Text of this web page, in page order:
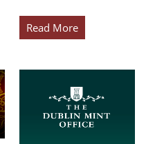
Read More